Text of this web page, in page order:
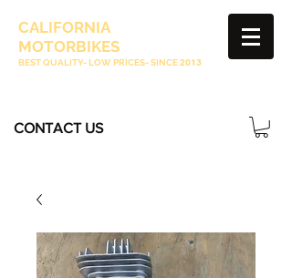
CALIFORNIA
MOTORBIKES
BEST QUALITY- LOW PRICES- SINCE2013
CONTACT US